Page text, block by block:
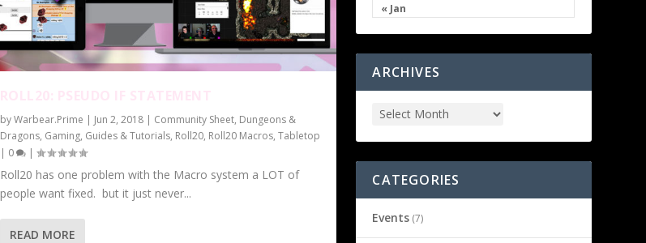
byWarbear.Prime | Jun 2, 2018| Community Sheet, Dungeons &
Dragons, Gaming, Guides & Tutorials, Roll20, Roll20 Macros, Tabletop
| 0 |
Roll20 has one problem with the Macro system a LOT of
people want fixed. but it just never...
READ MORE
« Jan
ARCHIVES
CATEGORIES
Events (7)